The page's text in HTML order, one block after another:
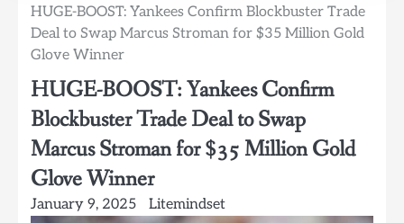
HUGE-BOOST: Yankees Confirm Blockbuster Trade
Deal to Swap Marcus Stroman for $35 Million Gold
Glove Winner
HUGE-BOOST: Yankees Confirm
Blockbuster Trade Deal to Swap
Marcus Stroman for $35 Million Gold
Glove Winner
January 9, 2025 Litemindset